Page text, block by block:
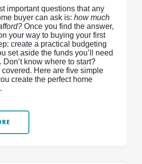
important questions that any
buyer can ask is: how much
Once you find the answer,
your way to buying your first
create a practical budgeting
set aside the funds you’ll need
Don’t know where to start?
covered. Here are five simple
create the perfect home